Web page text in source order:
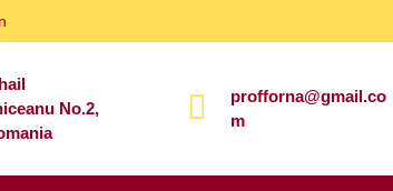
No.2,
profforna@gmail.co
m